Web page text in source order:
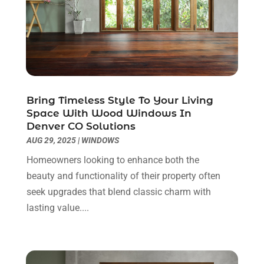
Countertops
Door Supplier(7)
Doors(8)
Doors And Windows(21)
Electrical(3)
Electrician
Eyebrows(1)
Fence Contractor(5)
Fences And Fencing(12)
Fireplace Store(2)
Flooring(36)
Flooring Store(2)
Foundation
Garage Door Supplier(1)
April 2025(10)
March 2025(5)
February 2025(7)
January 2025(6)
November 2024
(12)
October 2024 (6)
September 2024(11)
August 2024(11)
July 2024(5)
June 2024(9)
May 2024(8)
April 2024(3)
Bring Timeless Style To Your Living
Space With Wood Windows In
Denver CO Solutions
AUG 29, 2025| WINDOWS
Homeowners looking to enhance both the
beauty and functionality of their property often
seek upgrades that blend classic charm with
lasting value....